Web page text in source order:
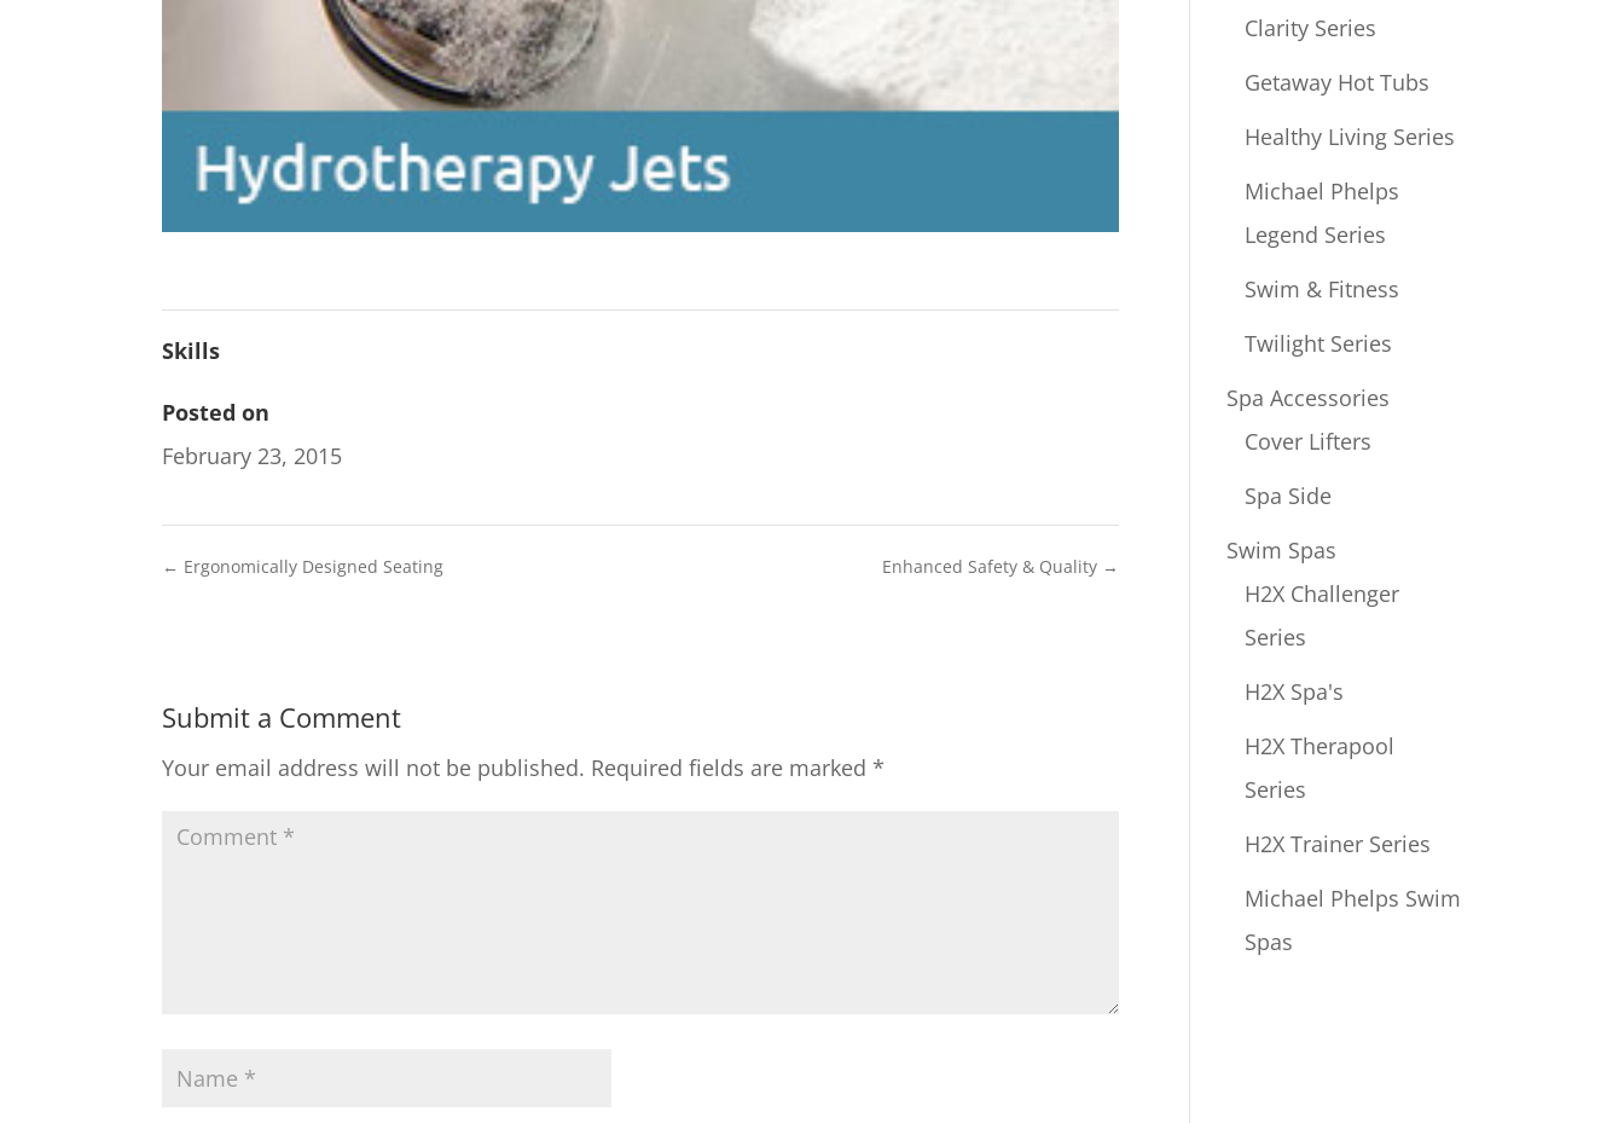
Skills
Posted on
February 23, 2015
← Ergonomically Designed Seating Enhanced Safety & Quality →
Submit a Comment
Your email address will not be published. Required fields are marked *
Clarity Series
Getaway Hot Tubs
Healthy Living Series
Michael Phelps
Legend Series
Swim & Fitness
Twilight Series
Spa Accessories
Cover Lifters
Spa Side
Swim Spas
H2X Challenger
Series
H2X Spa's
H2X Therapool
Series
H2X Trainer Series
Michael Phelps Swim
Spas